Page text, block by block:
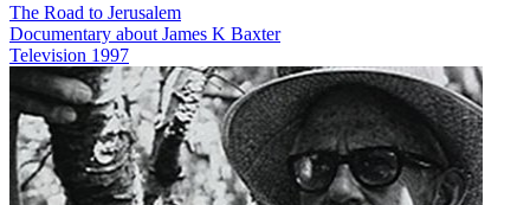
The Road to Jerusalem
Documentary about James K Baxter
Television 1997